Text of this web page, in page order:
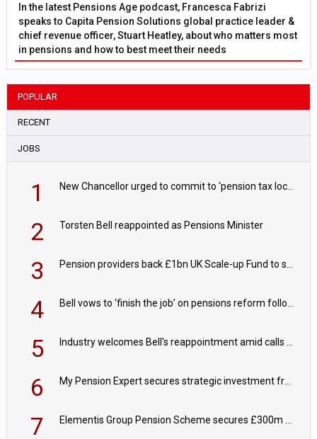
In the latest Pensions Age podcast, Francesca Fabrizi
speaks to Capita Pension Solutions global practice leader &
chief revenue officer, Stuart Heatley, about who matters most
in pensions and how to best meet their needs
POPULAR
RECENT
JOBS
1 New Chancellor urged to commit to ‘pension tax lock’ to avoid withdrawal spike
2 Torsten Bell reappointed as Pensions Minister
3 Pension providers back £1bn UK Scale-up Fund to support British innovation
4 Bell vows to ‘finish the job’ on pensions reform following reappointment
5 Industry welcomes Bell's reappointment amid calls for pensions reform continuity
6 My Pension Expert secures strategic investment from Valeas Capital Partners
7 Elementis Group Pension Scheme secures £300m buy-in with Aviva